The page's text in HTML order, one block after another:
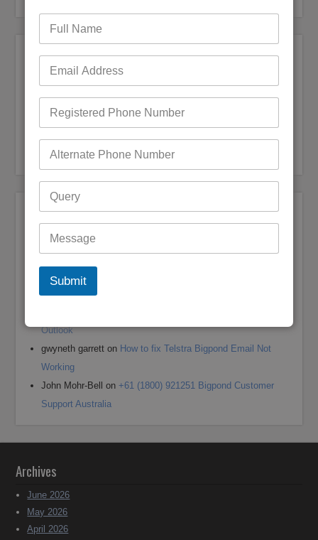
Recent Posts
How do I fix a Compromised Bigpond Email Account
Optus Email Not Working
How to Login to Your Dodo Email Account
Recent Comments
Andrea jane Corey
(Telstra)Username or Email Password?
Mark Bowen
Working
Outlook
gwyneth garrett on How to fix Telstra Bigpond Email Not
Working
John Mohr-Bell
on+61 (1800) 921251 Bigpond Customer
Support Australia
Archives
June 2026
May 2026
April 2026
Submit